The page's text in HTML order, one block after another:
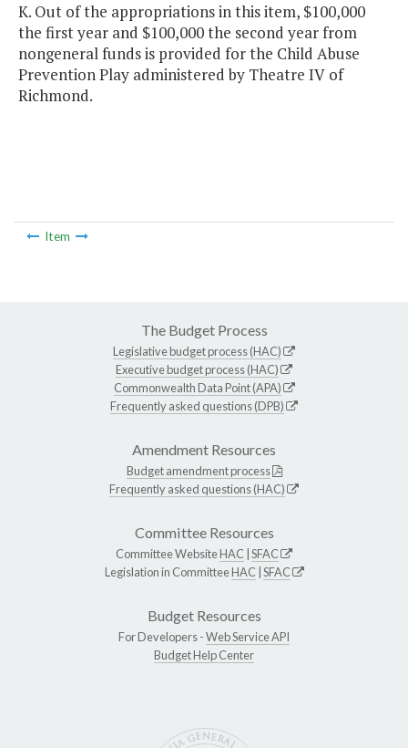
K. Out of the appropriations in this item, $100,000
the first year and $100,000 the second year from
nongeneral funds is provided for the Child Abuse
Prevention Play administered by Theatre IV of
Richmond.
Item
The Budget Process
Legislative budget process (HAC)
Executive budget process (HAC)
Commonwealth Data Point (APA)
Frequently asked questions (DPB)
Amendment Resources
Budget amendment process
Frequently asked questions (HAC)
Committee Resources
Committee WebsiteHAC SFAC
Legislation in CommitteeHAC SFAC
Budget Resources
For Developers -Web Service API
Budget Help Center